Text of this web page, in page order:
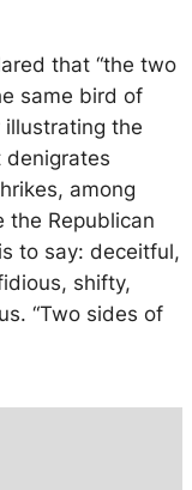
that “the two
same bird of
illustrating the
denigrates
among
the Republican
to say: deceitful,
shifty,
“Two sides of